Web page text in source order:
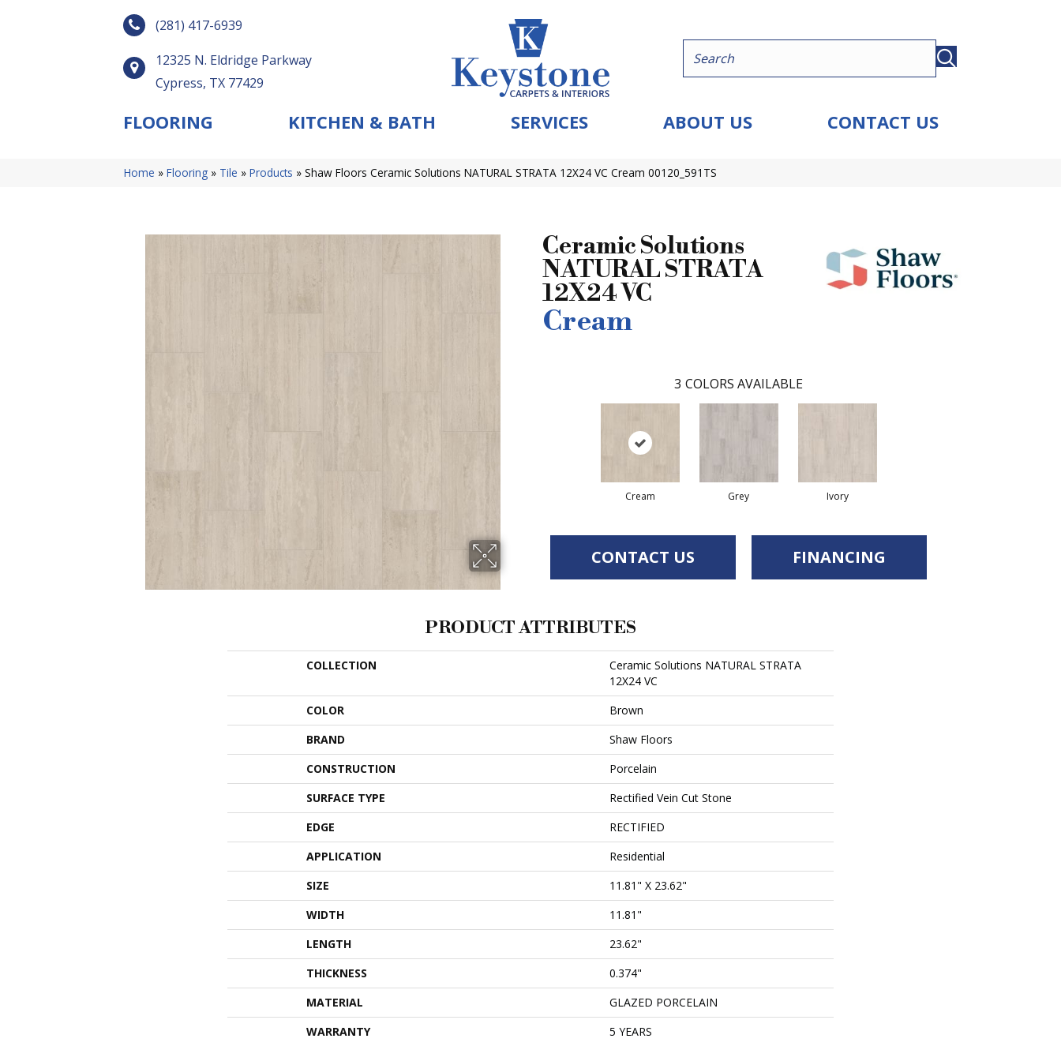
(281) 417-6939
12325 N. Eldridge Parkway
Cypress, TX 77429
FLOORING KITCHEN & BATH SERVICES ABOUT US CONTACT US
Home » Flooring » Tile » Products » Shaw Floors Ceramic Solutions NATURAL STRATA 12X24 VC Cream 00120_591TS
Ceramic Solutions
NATURAL STRATA
12X24 VC
Cream
3 COLORS AVAILABLE
Cream Grey Ivory
CONTACT US FINANCING
PRODUCT ATTRIBUTES
COLLECTION
Ceramic Solutions NATURAL STRATA
12X24 VC
COLOR
Brown
BRAND
Shaw Floors
CONSTRUCTION
Porcelain
SURFACE TYPE
Rectified Vein Cut Stone
EDGE
RECTIFIED
APPLICATION
Residential
SIZE
11.81" X 23.62"
WIDTH
11.81"
LENGTH
23.62"
THICKNESS
0.374"
MATERIAL
GLAZED PORCELAIN
WARRANTY
5 YEARS